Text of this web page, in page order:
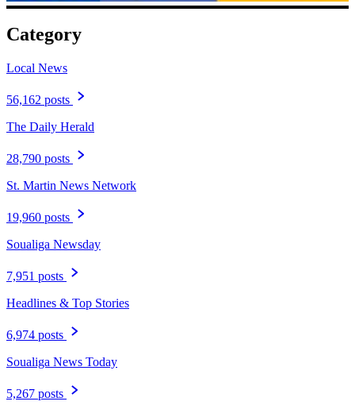
Category
Local News
56,162 posts
The Daily Herald
28,790 posts
St. Martin News Network
19,960 posts
Soualiga Newsday
7,951 posts
Headlines & Top Stories
6,974 posts
Soualiga News Today
5,267 posts